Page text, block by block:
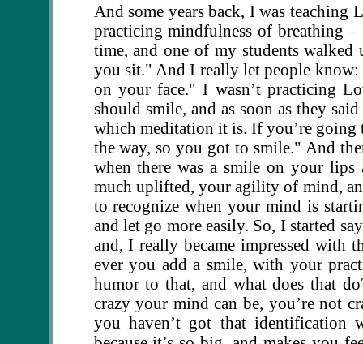
And some years back, I was
practicing mindfulness of breathing
time, and one of my students
you sit." And I really let people
on your face." I wasn’t practicing
should smile, and as soon as they
which meditation it is. If you’re going
the way, so you got to smile." And
when there was a smile on your lips
much uplifted, your agility of mind,
to recognize when your mind is
and let go more easily. So, I started
and, I really became impressed with
ever you add a smile, with your
humor to that, and what does that
crazy your mind can be, you’re not
you haven’t got that identification